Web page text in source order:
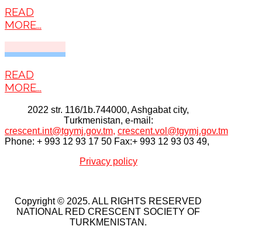
READ
MORE...
READ
MORE...
2022 str. 116/1b.744000, Ashgabat city,
Тurkmenistan, e-mail:
crescent.int@tgymj.gov.tm, crescent.vol@tgymj.gov.tm
Phone: + 993 12 93 17 50 Fax:+ 993 12 93 03 49,
Privacy policy
Copyright © 2025. ALL RIGHTS RESERVED
NATIONAL RED CRESCENT SOCIETY OF
TURKMENISTAN.